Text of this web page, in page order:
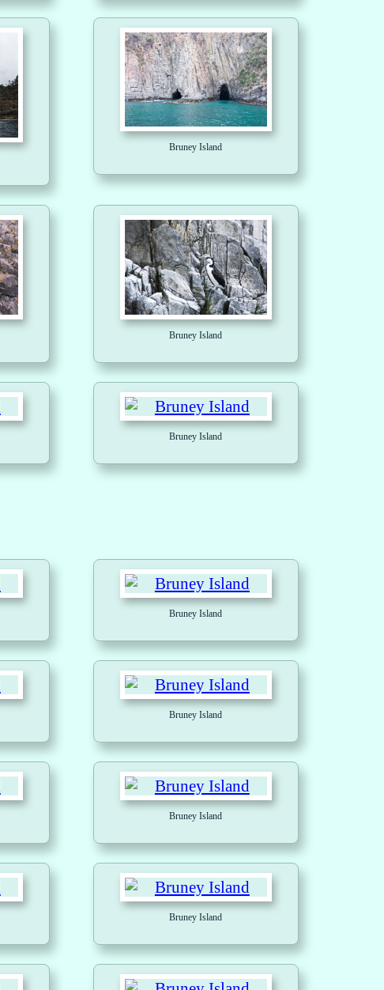
Bruney Island
Bruney Island
Bruney Island
Bruney Island
Bruney Island
Bruney Island
Bruney Island